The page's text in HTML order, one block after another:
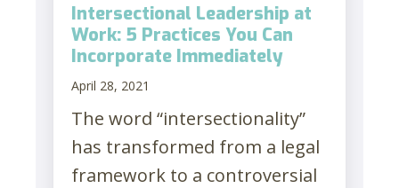
Intersectional Leadership at
Work: 5 Practices You Can
Incorporate Immediately
April 28, 2021
The word “intersectionality”
has transformed from a legal
framework to a controversial